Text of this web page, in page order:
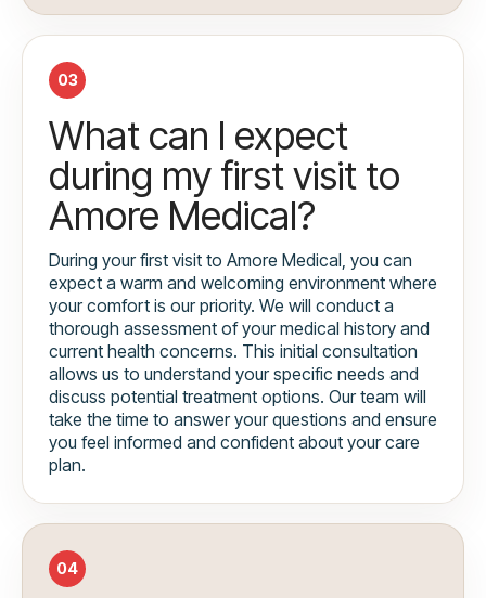
03
What can I expect
during my first visit to
Amore Medical?
During your first visit to Amore Medical, you can
expect a warm and welcoming environment where
your comfort is our priority. We will conduct a
thorough assessment of your medical history and
current health concerns. This initial consultation
allows us to understand your specific needs and
discuss potential treatment options. Our team will
take the time to answer your questions and ensure
you feel informed and confident about your care
plan.
04